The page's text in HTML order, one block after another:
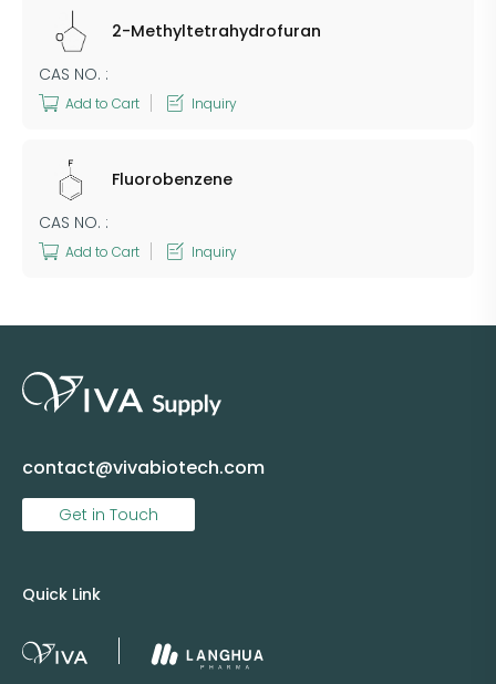
2-Methyltetrahydrofuran
CAS NO. :
Add to Cart Inquiry
Fluorobenzene
CAS NO. :
Add to Cart Inquiry
contact@vivabiotech.com
Get in Touch
Quick Link